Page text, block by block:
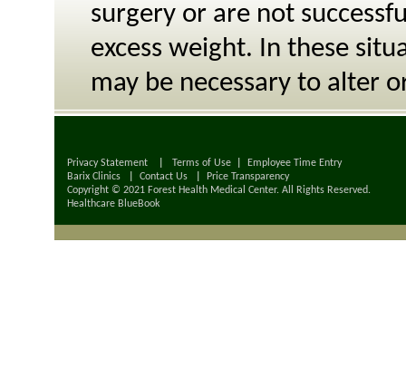
surgery or are not
excess weight. In these
may be necessary to alter
Privacy Statement Terms of Use
Employee Time Entry
Barix Clinics
Contact Us
Price Transparency
Copyright © 2021 Forest Health Medical Center. All Rights Reserved.
Healthcare BlueBook